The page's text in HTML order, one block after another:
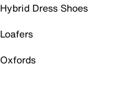
Hybrid Dress Shoes
Loafers
Oxfords